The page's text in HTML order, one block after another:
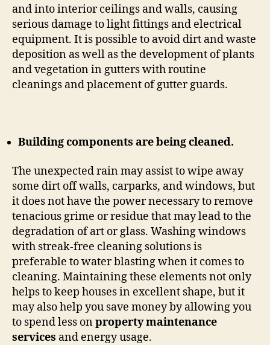
and into interior ceilings and walls, causing
serious damage to light fittings and electrical
equipment. It is possible to avoid dirt and waste
deposition as well as the development of plants
and vegetation in gutters with routine
cleanings and placement of gutter guards.
Building components are being cleaned.
The unexpected rain may assist to wipe away
some dirt off walls, carparks, and windows, but
it does not have the power necessary to remove
tenacious grime or residue that may lead to the
degradation of art or glass. Washing windows
with streak-free cleaning solutions is
preferable to water blasting when it comes to
cleaning. Maintaining these elements not only
helps to keep houses in excellent shape, but it
may also help you save money by allowing you
to spend less onproperty maintenance
services and energy usage.